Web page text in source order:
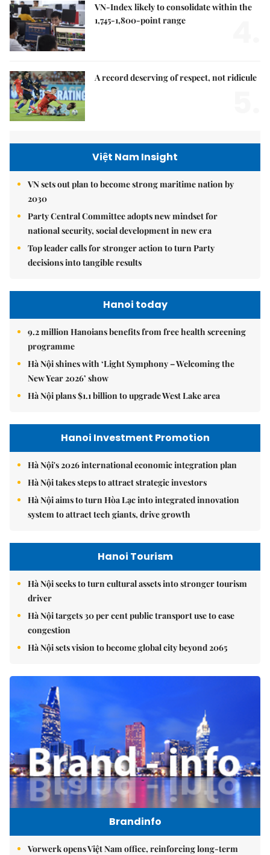
VN-Index likely to consolidate within the
1,745-1,800-point range
A record deserving of respect, not ridicule
Việt Nam Insight
VN sets out plan to become strong maritime nation by
2030
Party Central Committee adopts new mindset for
national security, social development in new era
Top leader calls for stronger action to turn Party
decisions into tangible results
Hanoi today
9.2 million Hanoians benefits from free health screening
programme
Hà Nội shines with ‘Light Symphony – Welcoming the
New Year 2026’ show
Hà Nội plans $1.1 billion to upgrade West Lake area
Hanoi Investment Promotion
Hà Nội's 2026 international economic integration plan
Hà Nội takes steps to attract strategic investors
Hà Nội aims to turn Hòa Lạc into integrated innovation
system to attract tech giants, drive growth
Hanoi Tourism
Hà Nội seeks to turn cultural assets into stronger tourism
driver
Hà Nội targets 30 per cent public transport use to ease
congestion
Hà Nội sets vision to become global city beyond 2065
Brandinfo
Vorwerk opens Việt Nam office, reinforcing long-term